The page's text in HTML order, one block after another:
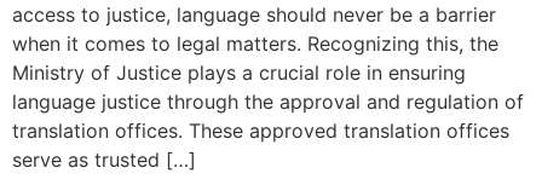
access to justice, language should never be a barrier
when it comes to legal matters. Recognizing this, the
Ministry of Justice plays a crucial role in ensuring
language justice through the approval and regulation of
translation offices. These approved translation offices
serve as trusted […]